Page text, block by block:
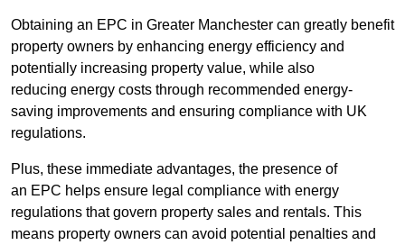
Obtaining an EPC in Greater Manchester can greatly benefit
property owners by enhancing energy efficiency and
potentially increasing property value, while also
reducing energy costs through recommended energy-
saving improvements and ensuring compliance with UK
regulations.
Plus, these immediate advantages, the presence of
an EPC helps ensure legal compliance with energy
regulations that govern property sales and rentals. This
means property owners can avoid potential penalties and